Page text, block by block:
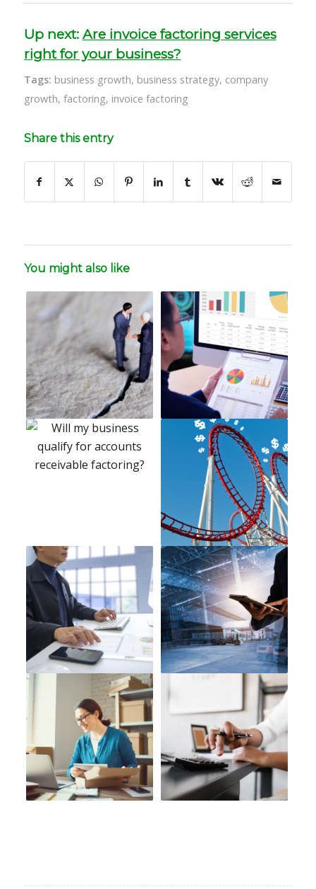
Up next: Are invoice factoring services
right for your business?
Tags: business growth, business strategy, company
growth, factoring, invoice factoring
Share this entry
You might also like